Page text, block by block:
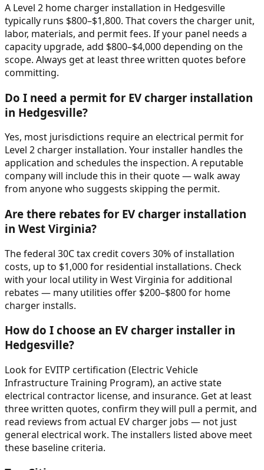
A Level 2 home charger installation in Hedgesville
typically runs $800–$1,800. That covers the charger unit,
labor, materials, and permit fees. If your panel needs a
capacity upgrade, add $800–$4,000 depending on the
scope. Always get at least three written quotes before
committing.
Do I need a permit for EV charger installation
in Hedgesville?
Yes, most jurisdictions require an electrical permit for
Level 2 charger installation. Your installer handles the
application and schedules the inspection. A reputable
company will include this in their quote — walk away
from anyone who suggests skipping the permit.
Are there rebates for EV charger installation
in West Virginia?
The federal 30C tax credit covers 30% of installation
costs, up to $1,000 for residential installations. Check
with your local utility in West Virginia for additional
rebates — many utilities offer $200–$800 for home
charger installs.
How do I choose an EV charger installer in
Hedgesville?
Look for EVITP certification (Electric Vehicle
Infrastructure Training Program), an active state
electrical contractor license, and insurance. Get at least
three written quotes, confirm they will pull a permit, and
read reviews from actual EV charger jobs — not just
general electrical work. The installers listed above meet
these baseline criteria.